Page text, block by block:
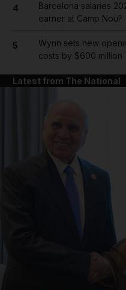
News submenu
4
Barcelona salaries
earner at Camp Nou?
5
Wynn sets new
costs by $600 million
Latest from The National